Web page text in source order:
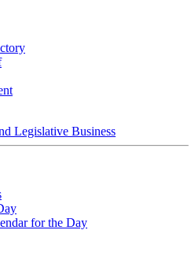
Legislative Business
for the Day